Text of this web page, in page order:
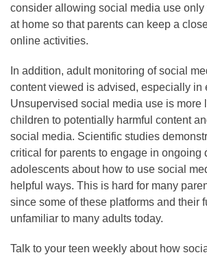
consider allowing social media use
at home so that parents can keep a
online activities.
In addition, adult monitoring of social
content viewed is advised, especially in
Unsupervised social media use is more
children to potentially harmful content
social media. Scientific studies
critical for parents to engage in ongoing
adolescents about how to use social
helpful ways. This is hard for many
since some of these platforms and their
unfamiliar to many adults today.
Talk to your teen weekly about how